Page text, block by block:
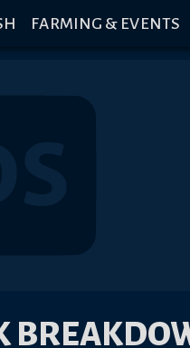
FARMING & EVENTS